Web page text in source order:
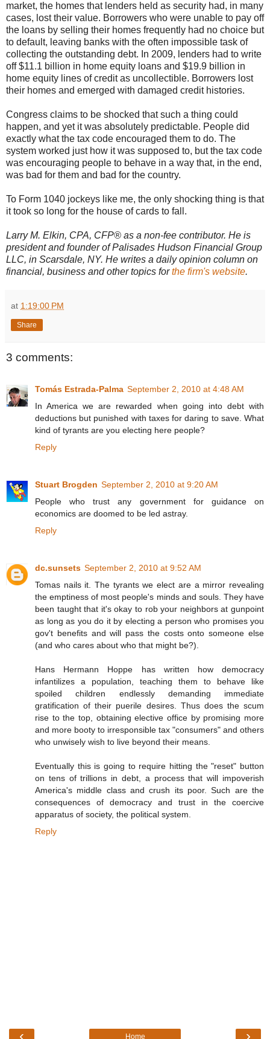
market, the homes that lenders held as security had, in many
cases, lost their value. Borrowers who were unable to pay off
the loans by selling their homes frequently had no choice but
to default, leaving banks with the often impossible task of
collecting the outstanding debt. In 2009, lenders had to write
off $11.1 billion in home equity loans and $19.9 billion in
home equity lines of credit as uncollectible. Borrowers lost
their homes and emerged with damaged credit histories.
Congress claims to be shocked that such a thing could
happen, and yet it was absolutely predictable. People did
exactly what the tax code encouraged them to do. The
system worked just how it was supposed to, but the tax code
was encouraging people to behave in a way that, in the end,
was bad for them and bad for the country.
To Form 1040 jockeys like me, the only shocking thing is that
it took so long for the house of cards to fall.
Larry M. Elkin, CPA, CFP® as a non-fee contributor. He is
president and founder of Palisades Hudson Financial Group
LLC, in Scarsdale, NY. He writes a daily opinion column on
financial, business and other topics forthe firm's website.
at 1:19:00 PM
Share
3 comments:
Tomás Estrada-Palma September 2, 2010 at 4:48 AM
In America we are rewarded when going into debt with
deductions but punished with taxes for daring to save. What
kind of tyrants are you electing here people?
Reply
Stuart Brogden September 2, 2010 at 9:20 AM
People who trust any government for guidance on
economics are doomed to be led astray.
Reply
dc.sunsets September 2, 2010 at 9:52 AM
Tomas nails it. The tyrants we elect are a mirror revealing
the emptiness of most people's minds and souls. They have
been taught that it's okay to rob your neighbors at gunpoint
as long as you do it by electing a person who promises you
gov't benefits and will pass the costs onto someone else
(and who cares about who that might be?).
Hans Hermann Hoppe has written how democracy
infantilizes a population, teaching them to behave like
spoiled children endlessly demanding immediate
gratification of their puerile desires. Thus does the scum
rise to the top, obtaining elective office by promising more
and more booty to irresponsible tax "consumers" and others
who unwisely wish to live beyond their means.
Eventually this is going to require hitting the "reset" button
on tens of trillions in debt, a process that will impoverish
America's middle class and crush its poor. Such are the
consequences of democracy and trust in the coercive
apparatus of society, the political system.
Reply
Home